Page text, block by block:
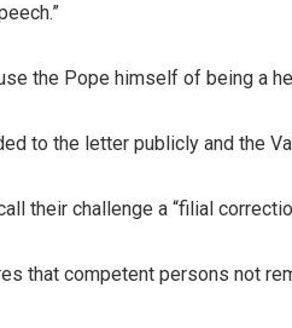
the Pope himself of being a
to the letter publicly and the
their challenge a “filial
that competent persons not